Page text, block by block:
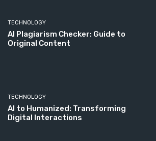
TECHNOLOGY
AI Plagiarism Checker: Guide to
Original Content
TECHNOLOGY
AI to Humanized: Transforming
Digital Interactions